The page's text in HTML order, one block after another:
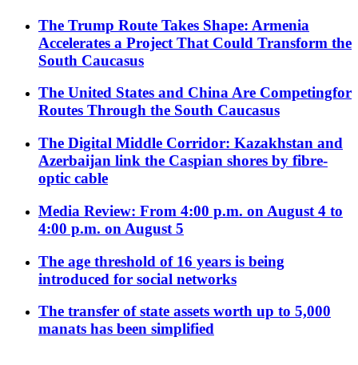
The Trump Route Takes Shape: Armenia
Accelerates a Project That Could Transform the
South Caucasus
The United States and China Are Competingfor
Routes Through the South Caucasus
The Digital Middle Corridor: Kazakhstan and
Azerbaijan link the Caspian shores by fibre-
optic cable
Media Review: From 4:00 p.m. on August 4 to
4:00 p.m. on August 5
The age threshold of 16 years is being
introduced for social networks
The transfer of state assets worth up to 5,000
manats has been simplified